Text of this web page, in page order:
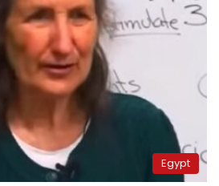
Egypt